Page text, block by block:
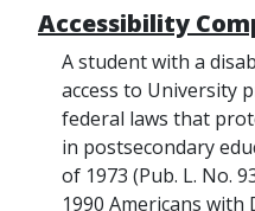
Accessibility
A student with a
access to University
federal laws that
in postsecondary
of 1973 (Pub. L. No.
1990 Americans with